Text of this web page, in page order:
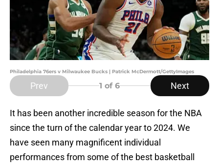
Philadelphia 76ers v Milwaukee Bucks | Patrick McDermott/GettyImages
Prev 1 of 6 Next
It has been another incredible season for the NBA
since the turn of the calendar year to 2024. We
have seen many magnificent individual
performances from some of the best basketball